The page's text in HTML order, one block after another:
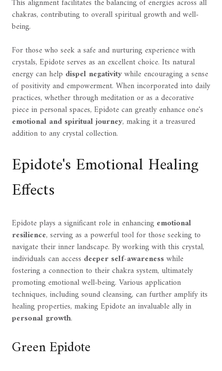
This alignment facilitates the balancing of energies across all
chakras, contributing to overall spiritual growth and well-
being.
For those who seek a safe and nurturing experience with
crystals, Epidote serves as an excellent choice. Its natural
energy can help dispel negativitywhile encouraging a sense
of positivity and empowerment. When incorporated into daily
practices, whether through meditation or as a decorative
piece in personal spaces, Epidote can greatly enhance one's
emotional and spiritual journey, making it a treasured
addition to any crystal collection.
Epidote's Emotional Healing
Effects
Epidote plays a significant role in enhancing emotional
resilience, serving as a powerful tool for those seeking to
navigate their inner landscape. By working with this crystal,
individuals can access deeper self-awarenesswhile
fostering a connection to their chakra system, ultimately
promoting emotional well-being. Various application
techniques, including sound cleansing, can further amplify its
healing properties, making Epidote an invaluable ally in
personal growth.
Green Epidote